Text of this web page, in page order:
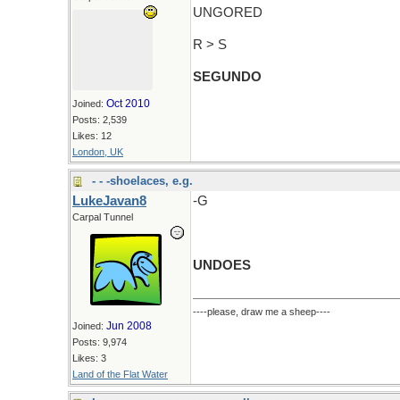
Joined: Oct 2010
Posts: 2,539
Likes: 12
London, UK
UNGORED
R > S
SEGUNDO
- - -shoelaces, e.g.
LukeJavan8
Carpal Tunnel
Joined: Jun 2008
Posts: 9,974
Likes: 3
Land of the Flat Water
-G
UNDOES
----please, draw me a sheep----